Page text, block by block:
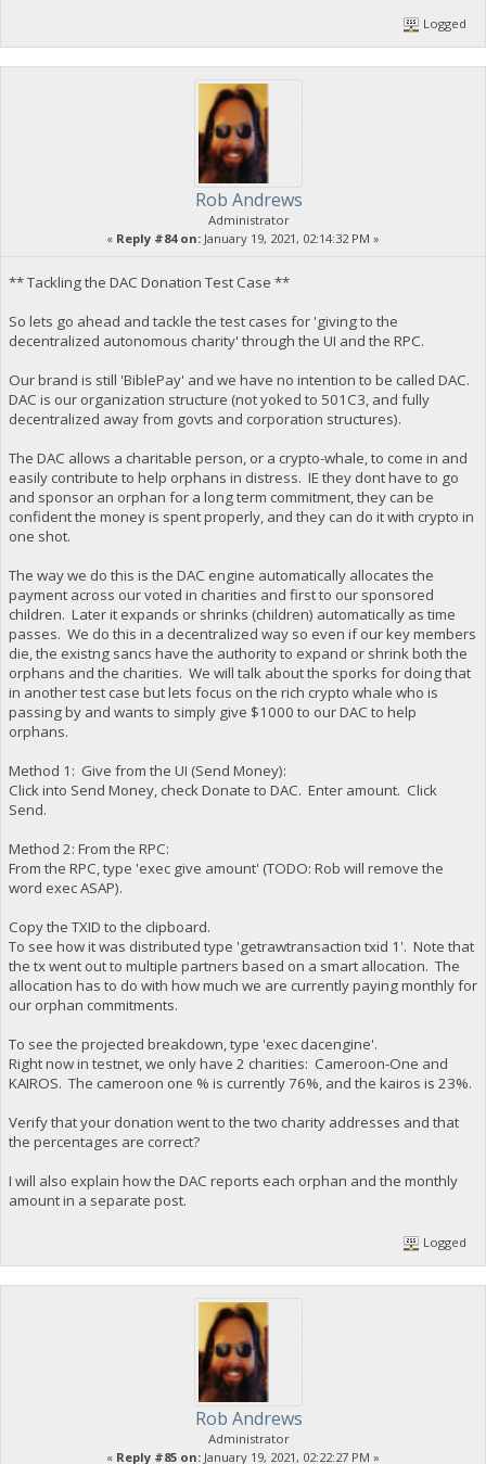
Logged
Rob Andrews
Administrator
« Reply #84 on: January 19, 2021, 02:14:32 PM »
** Tackling the DAC Donation Test Case **
So lets go ahead and tackle the test cases for 'giving to the
decentralized autonomous charity' through the UI and the RPC.
Our brand is still 'BiblePay' and we have no intention to be called DAC.
DAC is our organization structure (not yoked to 501C3, and fully
decentralized away from govts and corporation structures).
The DAC allows a charitable person, or a crypto-whale, to come in and
easily contribute to help orphans in distress. IE they dont have to go
and sponsor an orphan for a long term commitment, they can be
confident the money is spent properly, and they can do it with crypto in
one shot.
The way we do this is the DAC engine automatically allocates the
payment across our voted in charities and first to our sponsored
children. Later it expands or shrinks (children) automatically as time
passes. We do this in a decentralized way so even if our key members
die, the existng sancs have the authority to expand or shrink both the
orphans and the charities. We will talk about the sporks for doing that
in another test case but lets focus on the rich crypto whale who is
passing by and wants to simply give $1000 to our DAC to help
orphans.
Method 1: Give from the UI (Send Money):
Click into Send Money, check Donate to DAC. Enter amount. Click
Send.
Method 2: From the RPC:
From the RPC, type 'exec give amount' (TODO: Rob will remove the
word exec ASAP).
Copy the TXID to the clipboard.
To see how it was distributed type 'getrawtransaction txid 1'. Note that
the tx went out to multiple partners based on a smart allocation. The
allocation has to do with how much we are currently paying monthly for
our orphan commitments.
To see the projected breakdown, type 'exec dacengine'.
Right now in testnet, we only have 2 charities: Cameroon-One and
KAIROS. The cameroon one % is currently 76%, and the kairos is 23%.
Verify that your donation went to the two charity addresses and that
the percentages are correct?
I will also explain how the DAC reports each orphan and the monthly
amount in a separate post.
Logged
Rob Andrews
Administrator
« Reply #85 on: January 19, 2021, 02:22:27 PM »